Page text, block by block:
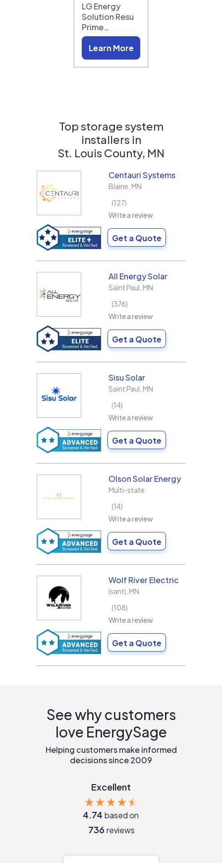
LG Energy
Solution Resu
Prime…
Learn More
Top storage system
installers in
St. Louis County, MN
Centauri Systems
Blaine MN
127
Write a review
Get a Quote
All Energy Solar
Saint Paul MN
376
Write a review
Get a Quote
Sisu Solar
Saint Paul MN
14
Write a review
Get a Quote
Olson Solar Energy
Multi-state
14
Write a review
Get a Quote
Wolf River Electric
Isanti MN
108
Write a review
Get a Quote
See why customers
love EnergySage
Helping customers make informed
decisions since 2009
Excellent
4.74 based on
736 reviews